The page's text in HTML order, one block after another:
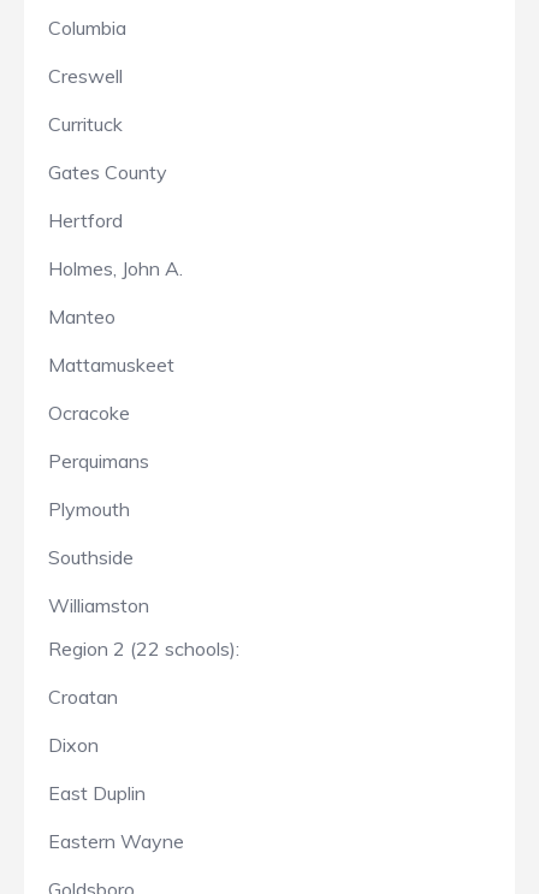
Columbia
Creswell
Currituck
Gates County
Hertford
Holmes, John A.
Manteo
Mattamuskeet
Ocracoke
Perquimans
Plymouth
Southside
Williamston
Region 2 (22 schools):
Croatan
Dixon
East Duplin
Eastern Wayne